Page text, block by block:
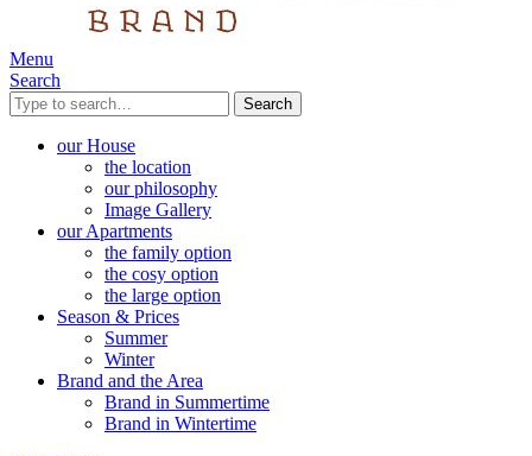
Menu
Search
Search
our House
the location
our philosophy
Image Gallery
our Apartments
the family option
the cosy option
the large option
Season & Prices
Summer
Winter
Brand and the Area
Brand in Summertime
Brand in Wintertime